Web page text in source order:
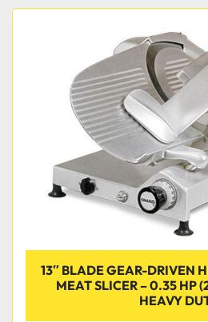
13″ BLADE GEAR-DRIVEN
MEAT SLICER – 0.35 HP
HEAVY